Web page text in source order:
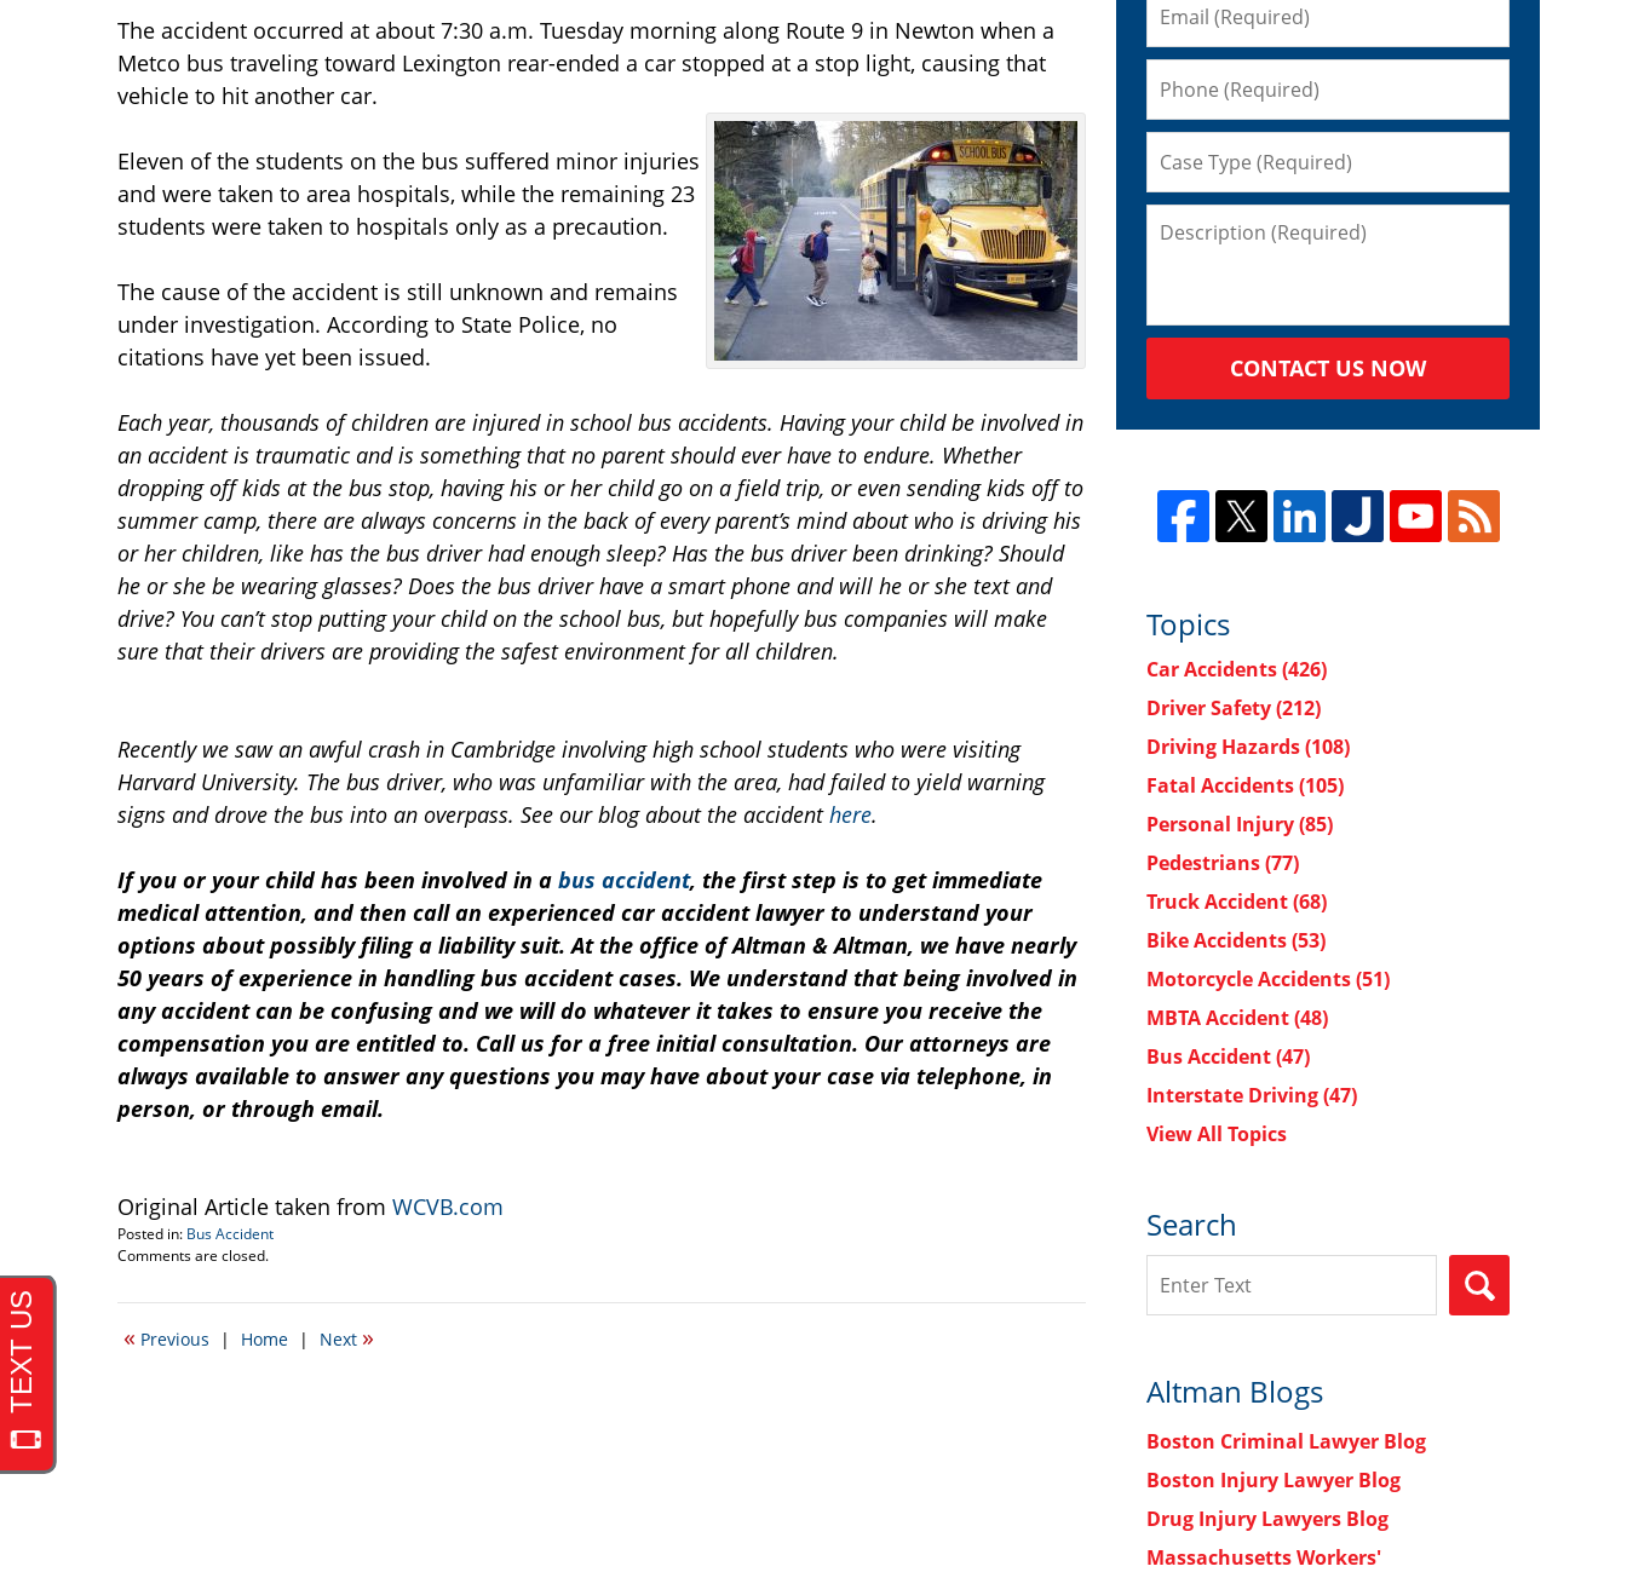
The accident occurred at about 7:30 a.m. Tuesday morning along Route 9 in Newton when a
Metco bus traveling toward Lexington rear-ended a car stopped at a stop light, causing that
vehicle to hit another car.
Eleven of the students on the bus suffered minor injuries
and were taken to area hospitals, while the remaining 23
students were taken to hospitals only as a precaution.
The cause of the accident is still unknown and remains
under investigation. According to State Police, no
citations have yet been issued.
Each year, thousands of children are injured in school bus accidents. Having your child be involved in
an accident is traumatic and is something that no parent should ever have to endure. Whether
dropping off kids at the bus stop, having his or her child go on a field trip, or even sending kids off to
summer camp, there are always concerns in the back of every parent’s mind about who is driving his
or her children, like has the bus driver had enough sleep? Has the bus driver been drinking? Should
he or she be wearing glasses? Does the bus driver have a smart phone and will he or she text and
drive? You can’t stop putting your child on the school bus, but hopefully bus companies will make
sure that their drivers are providing the safest environment for all children.
Recently we saw an awful crash in Cambridge involving high school students who were visiting
Harvard University. The bus driver, who was unfamiliar with the area, had failed to yield warning
signs and drove the bus into an overpass. See our blog about the accidenthere.
If you or your child has been involved in a bus accident, the first step is to get immediate
medical attention, and then call an experienced car accident lawyer to understand your
options about possibly filing a liability suit. At the office of Altman & Altman, we have nearly
50 years of experience in handling bus accident cases. We understand that being involved in
any accident can be confusing and we will do whatever it takes to ensure you receive the
compensation you are entitled to. Call us for a free initial consultation. Our attorneys are
always available to answer any questions you may have about your case via telephone, in
person, or through email.
Original Article taken from WCVB.com
Posted in: Bus Accident
Updated:
1,
11:20
Comments are closed.
« Previous | Home | Next »
CONTACT US NOW
Topics
Car Accidents(426)
Driver Safety(212)
Driving Hazards(108)
Fatal Accidents(105)
Personal Injury(85)
Pedestrians(77)
Truck Accident(68)
Bike Accidents(53)
Motorcycle Accidents(51)
MBTA Accident(48)
Bus Accident(47)
Interstate Driving(47)
View All Topics
Search
Altman Blogs
Boston Criminal Lawyer Blog
Boston Injury Lawyer Blog
Drug Injury Lawyers Blog
Massachusetts Workers'